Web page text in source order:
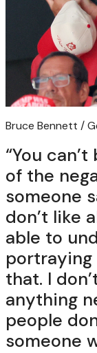
Bruce Bennett /
“You
of the
someone
don’t like
able to
that. I
anything
people
someone